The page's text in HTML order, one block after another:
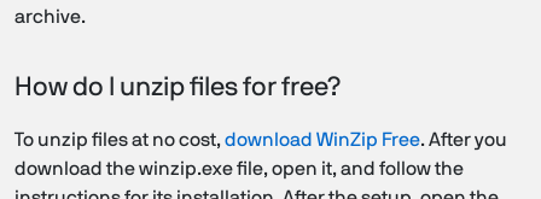
archive.
How do I unzip files for free?
To unzip files at no cost,download WinZip Free. After you
download the winzip.exe file, open it, and follow the